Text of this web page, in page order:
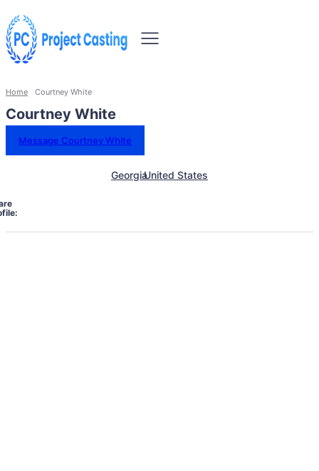
Home Courtney White
Courtney White
Message Courtney White
GeorgiaUnited States